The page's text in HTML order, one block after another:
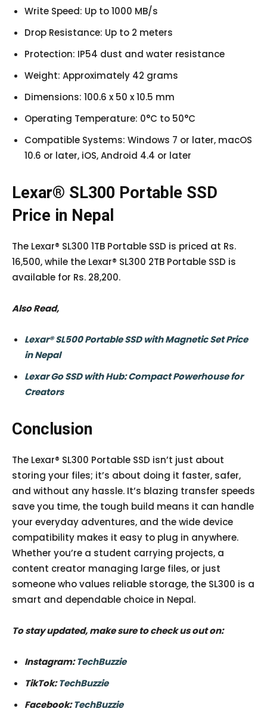
Write Speed: Up to 1000 MB/s
Drop Resistance: Up to 2 meters
Protection: IP54 dust and water resistance
Weight: Approximately 42 grams
Dimensions: 100.6 x 50 x 10.5 mm
Operating Temperature: 0°C to 50°C
Compatible Systems: Windows 7 or later, macOS
10.6 or later, iOS, Android 4.4 or later
Lexar® SL300 Portable SSD
Price in Nepal
The Lexar® SL300 1TB Portable SSD is priced at Rs.
16,500, while the Lexar® SL300 2TB Portable SSD is
available for Rs. 28,200.
Also Read,
Lexar® SL500 Portable SSD with Magnetic Set Price
in Nepal
Lexar Go SSD with Hub: Compact Powerhouse for
Creators
Conclusion
The Lexar® SL300 Portable SSD isn’t just about
storing your files; it’s about doing it faster, safer,
and without any hassle. It’s blazing transfer speeds
save you time, the tough build means it can handle
your everyday adventures, and the wide device
compatibility makes it easy to plug in anywhere.
Whether you’re a student carrying projects, a
content creator managing large files, or just
someone who values reliable storage, the SL300 is a
smart and dependable choice in Nepal.
To stay updated, make sure to check us out on:
Instagram:TechBuzzie
TikTok:TechBuzzie
Facebook:TechBuzzie